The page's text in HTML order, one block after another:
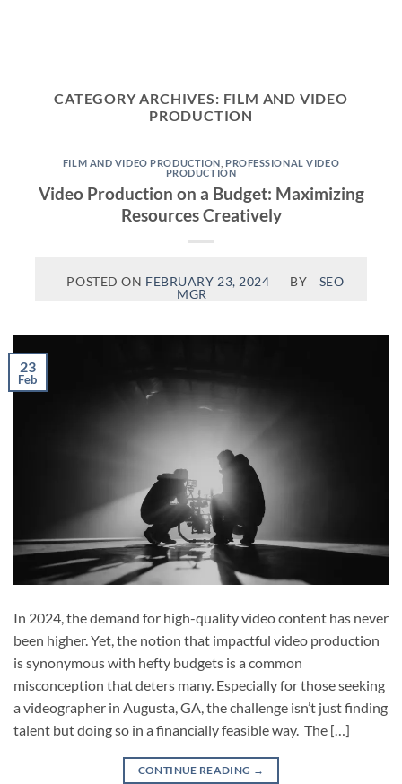
CATEGORY ARCHIVES: FILM AND VIDEO
PRODUCTION
FILM AND VIDEO PRODUCTION PROFESSIONAL VIDEO
PRODUCTION
Video Production on a Budget: Maximizing
Resources Creatively
POSTED ON FEBRUARY 23, 2024 BY
SEO
MGR
23
Feb
In 2024, the demand for high-quality video content has never
been higher. Yet, the notion that impactful video production
is synonymous with hefty budgets is a common
misconception that deters many. Especially for those seeking
a videographer in Augusta, GA, the challenge isn’t just finding
talent but doing so in a financially feasible way. The […]
CONTINUE READING →